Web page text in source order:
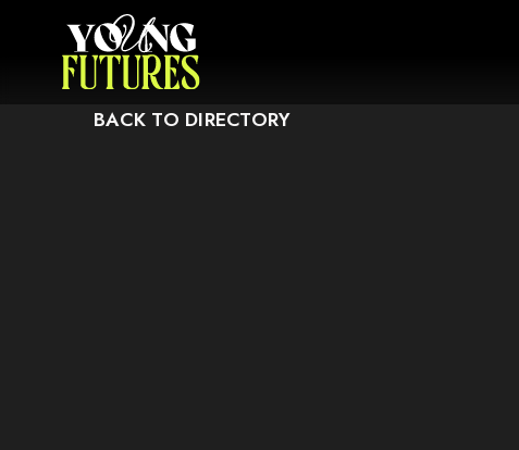
IT MAY NOT SUPPORT CHILD ELEMENTS, OR IT HAS AN INVALID TAG.
BACK TO DIRECTORY
THIS ELEMENT COULDN‘T BE RENDERED BECAUSE